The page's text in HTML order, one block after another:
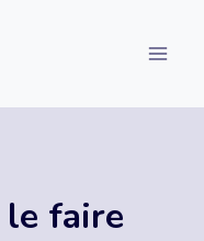
le faire